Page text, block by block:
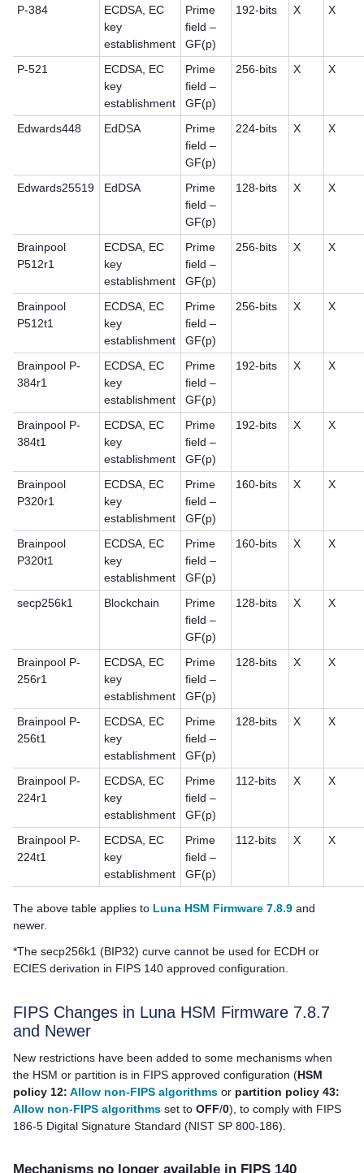
P-384
ECDSA, EC
key
establishment
Prime
field –
GF(p)
192-bits X X
P-521
ECDSA, EC
key
establishment
Prime
field –
GF(p)
256-bits X X
Edwards448 EdDSA
Prime
field –
GF(p)
224-bits X X
Edwards25519 EdDSA
Prime
field –
GF(p)
128-bits X X
Brainpool
P512r1
ECDSA, EC
key
establishment
Prime
field –
GF(p)
256-bits X X
Brainpool
P512t1
ECDSA, EC
key
establishment
Prime
field –
GF(p)
256-bits X X
Brainpool P-
384r1
ECDSA, EC
key
establishment
Prime
field –
GF(p)
192-bits X X
Brainpool P-
384t1
ECDSA, EC
key
establishment
Prime
field –
GF(p)
192-bits X X
Brainpool
P320r1
ECDSA, EC
key
establishment
Prime
field –
GF(p)
160-bits X X
Brainpool
P320t1
ECDSA, EC
key
establishment
Prime
field –
GF(p)
160-bits X X
secp256k1 Blockchain
Prime
field –
GF(p)
128-bits X X
Brainpool P-
256r1
ECDSA, EC
key
establishment
Prime
field –
GF(p)
128-bits X X
Brainpool P-
256t1
ECDSA, EC
key
establishment
Prime
field –
GF(p)
128-bits X X
Brainpool P-
224r1
ECDSA, EC
key
establishment
Prime
field –
GF(p)
112-bits X X
Brainpool P-
224t1
ECDSA, EC
key
establishment
Prime
field –
GF(p)
112-bits X X
The above table applies to Luna HSM Firmware 7.8.9 and
newer.
*The secp256k1 (BIP32) curve cannot be used for ECDH or
ECIES derivation in FIPS 140 approved configuration.
FIPS Changes in Luna HSM Firmware 7.8.7
and Newer
New restrictions have been added to some mechanisms when
the HSM or partition is in FIPS approved configuration (HSM
policy 12: Allow non-FIPS algorithms or partition policy 43:
Allow non-FIPS algorithms set to OFF/0), to comply with FIPS
186-5 Digital Signature Standard (NIST SP 800-186).
Mechanisms no longer available in FIPS 140